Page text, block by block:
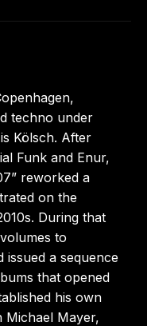
techno under
Kölsch. After
Funk and Enur,
reworked a
on the
During that
to
issued a sequence
that opened
his own
Michael Mayer,